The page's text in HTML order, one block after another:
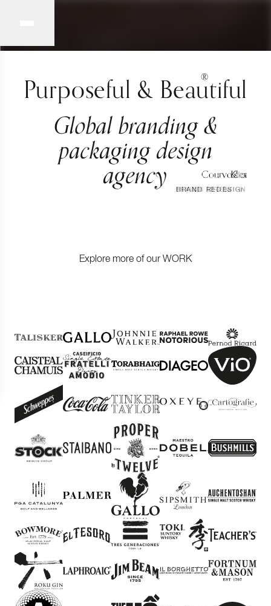
Purposeful & Beautiful
®
Global branding &
packaging design
agency Courvoisier
BRAND REDESIGN
Klira
BRAND CREATION
Porte Noire
BRAND CREATION
Explore more of our WORK